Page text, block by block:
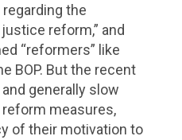
the
reform,” and
“reformers” like
BOP. But the recent
generally slow
measures,
of their motivation to